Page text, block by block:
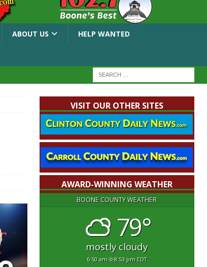
ABOUT US HELP WANTED
VISIT OUR OTHER SITES
AWARD-WINNING WEATHER
BOONE COUNTY WEATHER
79°
mostly cloudy
6:50 am 8:53 pm EDT